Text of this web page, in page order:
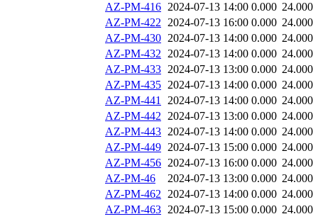
AZ-PM-416 2024-07-13 14:00 0.000 24.000
AZ-PM-422 2024-07-13 16:00 0.000 24.000
AZ-PM-430 2024-07-13 14:00 0.000 24.000
AZ-PM-432 2024-07-13 14:00 0.000 24.000
AZ-PM-433 2024-07-13 13:00 0.000 24.000
AZ-PM-435 2024-07-13 14:00 0.000 24.000
AZ-PM-441 2024-07-13 14:00 0.000 24.000
AZ-PM-442 2024-07-13 13:00 0.000 24.000
AZ-PM-443 2024-07-13 14:00 0.000 24.000
AZ-PM-449 2024-07-13 15:00 0.000 24.000
AZ-PM-456 2024-07-13 16:00 0.000 24.000
AZ-PM-46
2024-07-13 13:00 0.000 24.000
AZ-PM-462 2024-07-13 14:00 0.000 24.000
AZ-PM-463 2024-07-13 15:00 0.000 24.000